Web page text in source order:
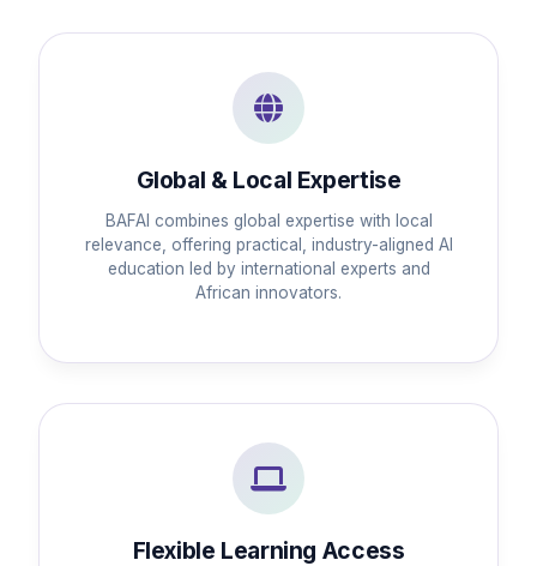
Global & Local Expertise
BAFAI combines global expertise with local
relevance, offering practical, industry-aligned AI
education led by international experts and
African innovators.
Flexible Learning Access